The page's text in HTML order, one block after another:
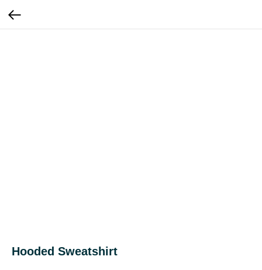
Hooded Sweatshirt